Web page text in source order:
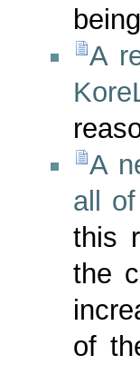
A
A
all
this
the
of